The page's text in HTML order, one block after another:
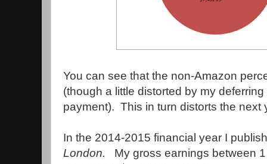
You can see that the non-Amazon
(though a little distorted by my
payment). This in turn distorts the next
In the 2014-2015 financial year I
London.
My gross earnings between